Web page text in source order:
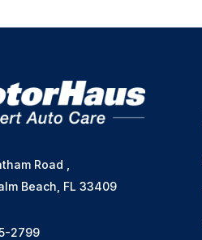
Road ,
Beach, FL 33409
2799